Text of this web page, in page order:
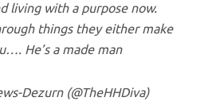
living with a purpose now.
things they either make
He’s a made man
Dezurn (@TheHHDiva)